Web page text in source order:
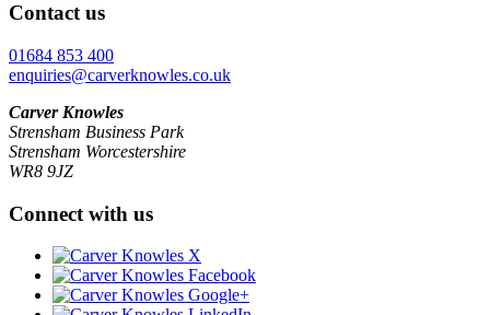
Contact us
01684 853 400
enquiries@carverknowles.co.uk
Carver Knowles
Strensham Business Park
Strensham Worcestershire
WR8 9JZ
Connect with us